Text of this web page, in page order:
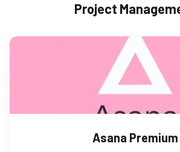
Project
Asana Premium